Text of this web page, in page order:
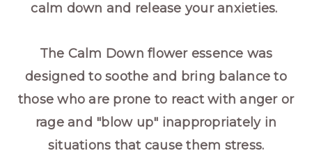
calm down and release your anxieties.
The Calm Down flower essence was
designed to soothe and bring balance to
those who are prone to react with anger or
rage and "blow up" inappropriately in
situations that cause them stress.